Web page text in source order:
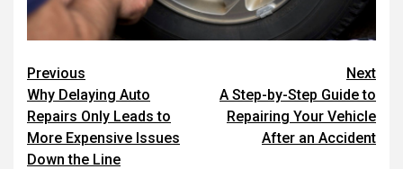
Post
navigation
Previous
Why Delaying Auto
Repairs Only Leads to
More Expensive Issues
Down the Line
Next
A Step-by-Step Guide to
Repairing Your Vehicle
After an Accident